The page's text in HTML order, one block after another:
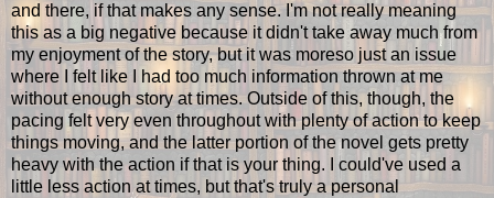
and there, if that makes any sense. I'm not really meaning
this as a big negative because it didn't take away much from
my enjoyment of the story, but it was moreso just an issue
where I felt like I had too much information thrown at me
without enough story at times. Outside of this, though, the
pacing felt very even throughout with plenty of action to keep
things moving, and the latter portion of the novel gets pretty
heavy with the action if that is your thing. I could've used a
little less action at times, but that's truly a personal